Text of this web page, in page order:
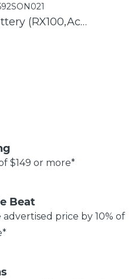
Sony NPBX Battery (RX100,Actioncam)
$149 or more*
Beat
price by 10% of